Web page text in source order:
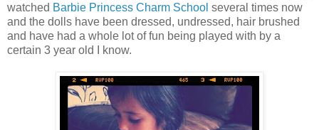
watched Barbie Princess Charm School several times now
and the dolls have been dressed, undressed, hair brushed
and have had a whole lot of fun being played with by a
certain 3 year old I know.